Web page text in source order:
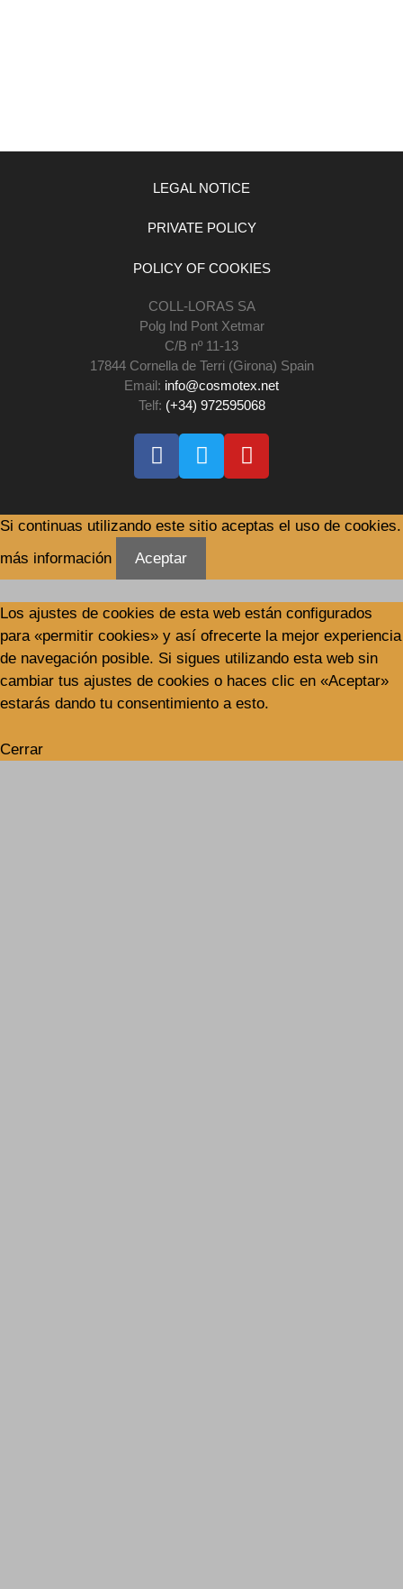
LEGAL NOTICE
PRIVATE POLICY
POLICY OF COOKIES
COLL-LORAS SA
Polg Ind Pont Xetmar
C/B nº 11-13
17844 Cornella de Terri (Girona) Spain
Email: info@cosmotex.net
Telf: (+34) 972595068
Si continuas utilizando este sitio aceptas el uso de cookies.
más información
Aceptar
Los ajustes de cookies de esta web están configurados
para «permitir cookies» y así ofrecerte la mejor experiencia
de navegación posible. Si sigues utilizando esta web sin
cambiar tus ajustes de cookies o haces clic en «Aceptar»
estarás dando tu consentimiento a esto.
Cerrar